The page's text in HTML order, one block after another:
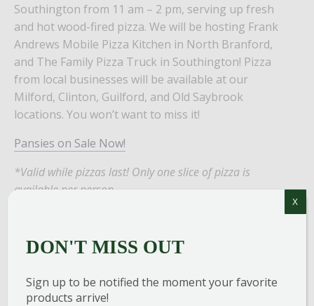
Southington from 11 am – 2 pm, serving up fresh
and hot wood-fired pizza. We will be hosting Frank
Andrews Mobile Pizza Kitchen in North Branford,
and The Family Pizza Truck in Southington! Pizza
from local businesses will be available at our
Milford, Clinton, Guilford, and Old Saybrook
locations. You won’t want to miss it!
Pansies on Sale Now!
*Valid while pizzas last! Only one slice of pizza is
available per person.
Add to calendar
DON'T MISS OUT
Sign up to be notified the moment your favorite
products arrive!
X